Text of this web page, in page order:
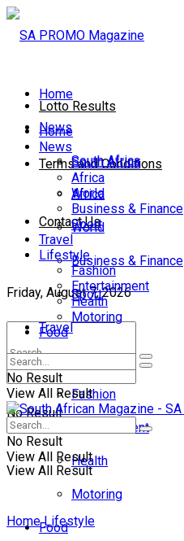
Lotto Results
Terms and Conditions
Contact Us
Friday, August 7, 2026
No Result
View All Result
Home
News
South Africa
Africa
World
Business & Finance
Sport
Travel
Lifestyle
Fashion
Entertainment
Health
Motoring
Food
Home
News
South Africa
Africa
World
Business & Finance
Sport
Travel
Lifestyle
Fashion
Entertainment
Health
Motoring
Food
No Result
View All Result
No Result
View All Result
Home Lifestyle